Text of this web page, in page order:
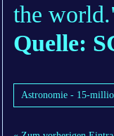
the
Quelle:
Astronomie - 15-